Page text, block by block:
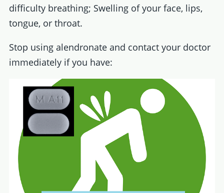
difficulty breathing; Swelling of your face, lips,
tongue, or throat.
Stop using alendronate and contact your doctor
immediately if you have: